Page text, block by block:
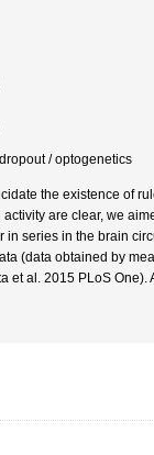
/ optogenetics
the existence of
are clear, we
series in the brain
(data obtained by
al. 2015 PLoS One).